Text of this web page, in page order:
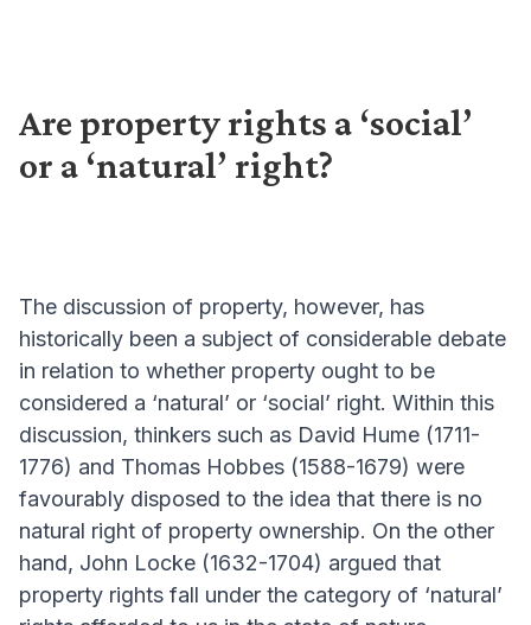
Are property rights a ‘social’
or a ‘natural’ right?
The discussion of property, however, has
historically been a subject of considerable debate
in relation to whether property ought to be
considered a ‘natural’ or ‘social’ right. Within this
discussion, thinkers such as David Hume (1711-
1776) and Thomas Hobbes (1588-1679) were
favourably disposed to the idea that there is no
natural right of property ownership. On the other
hand, John Locke (1632-1704) argued that
property rights fall under the category of ‘natural’